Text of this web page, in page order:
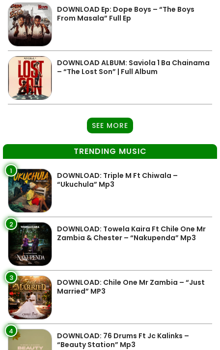
DOWNLOAD Ep: Dope Boys – “The Boys
From Masala” Full Ep
DOWNLOAD ALBUM: Saviola 1 Ba Chainama
– “The Lost Son” | Full Album
SEE MORE
TRENDING MUSIC
1
DOWNLOAD: Triple M Ft Chiwala –
“Ukuchula” Mp3
2
DOWNLOAD: Towela Kaira Ft Chile One Mr
Zambia & Chester – “Nakupenda” Mp3
3
DOWNLOAD: Chile One Mr Zambia – “Just
Married” MP3
4
DOWNLOAD: 76 Drums Ft Jc Kalinks –
“Beauty Station” Mp3